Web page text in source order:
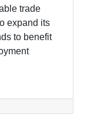
trade
expand its
to benefit